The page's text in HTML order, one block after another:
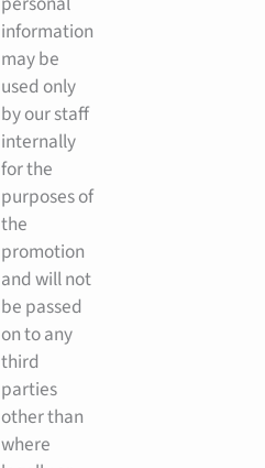
information
may be
used only
by our staff
internally
for the
purposes of
the
promotion
and will not
be passed
on to any
third
parties
other than
where